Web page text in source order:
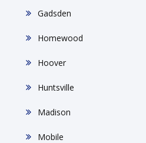
Gadsden
Homewood
Hoover
Huntsville
Madison
Mobile